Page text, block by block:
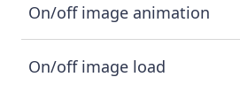
On/off image animation
On/off image load